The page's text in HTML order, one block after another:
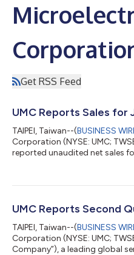
Get RSS Feed
UMC Reports Sales for
TAIPEI, Taiwan--(BUSINESS
Corporation (NYSE: UMC;
reported unaudited net sales
153,614,609 136,656,663
percentages. (**) All figures
information about UMC is
UMC Reports Second
TAIPEI, Taiwan--(BUSINESS
Corporation (NYSE: UMC;
Company”), a leading global